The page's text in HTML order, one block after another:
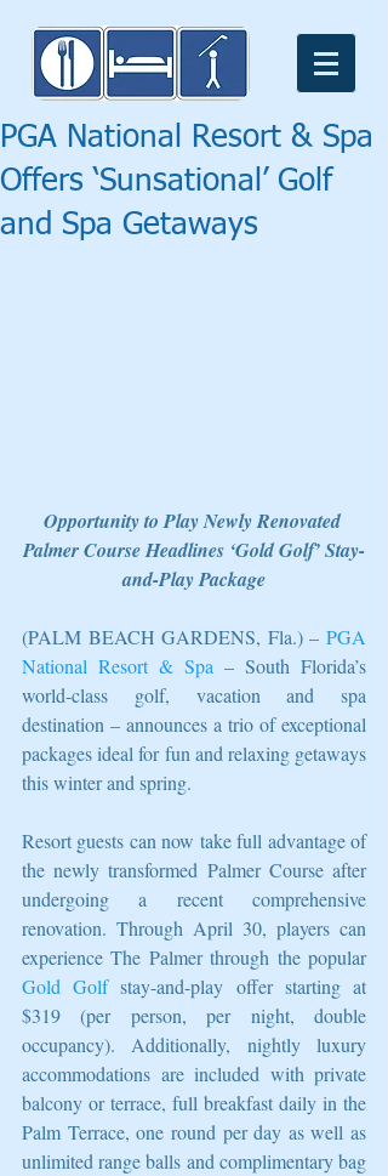
PGA National Resort & Spa
Offers ‘Sunsational’ Golf
and Spa Getaways
Opportunity to Play Newly Renovated
Palmer Course Headlines ‘Gold Golf’ Stay-
and-Play Package
(PALM BEACH GARDENS, Fla.) – PGA
National Resort & Spa – South Florida’s
world-class golf, vacation and spa
destination – announces a trio of exceptional
packages ideal for fun and relaxing getaways
this winter and spring.
Resort guests can now take full advantage of
the newly transformed Palmer Course after
undergoing a recent comprehensive
renovation. Through April 30, players can
experience The Palmer through the popular
Gold Golf stay-and-play offer starting at
$319 (per person, per night, double
occupancy). Additionally, nightly luxury
accommodations are included with private
balcony or terrace, full breakfast daily in the
Palm Terrace, one round per day as well as
unlimited range balls and complimentary bag